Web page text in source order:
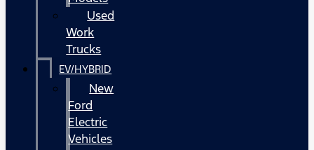
Used
Work
Trucks
EV/HYBRID
New
Ford
Electric
Vehicles